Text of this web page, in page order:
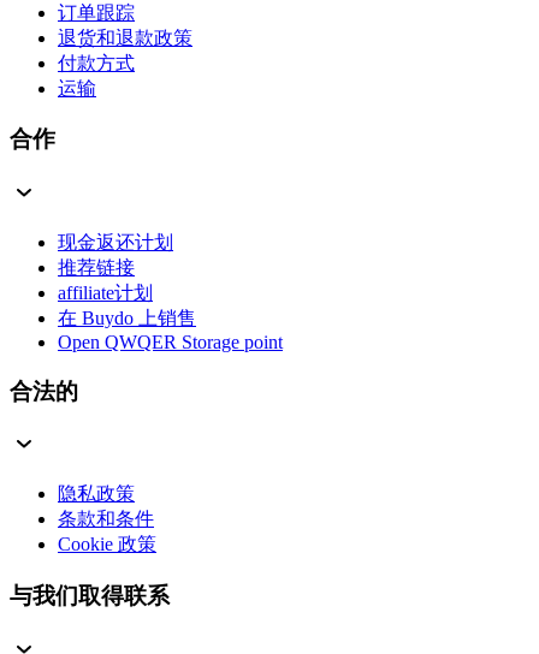
订单跟踪
退货和退款政策
付款方式
运输
合作
现金返还计划
推荐链接
affiliate计划
在 Buydo 上销售
Open QWQER Storage point
合法的
隐私政策
条款和条件
Cookie 政策
与我们取得联系